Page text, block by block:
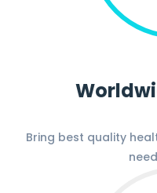
Bring best quality